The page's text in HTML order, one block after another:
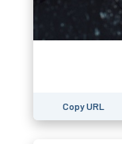
Copy URL